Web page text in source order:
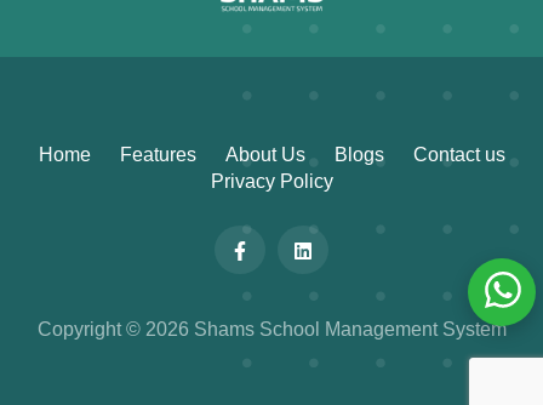
Home Features About Us Blogs
Contact us
Privacy Policy
Copyright © 2026 Shams School Management System